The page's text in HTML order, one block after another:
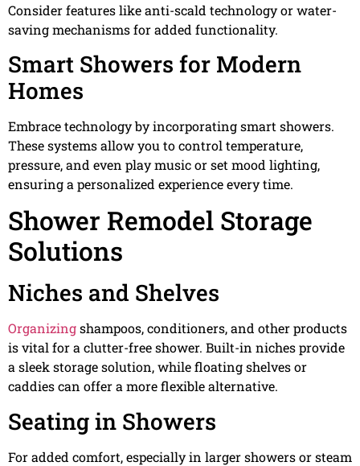
Consider features like anti-scald technology or water-
saving mechanisms for added functionality.
Smart Showers for Modern
Homes
Embrace technology by incorporating smart showers.
These systems allow you to control temperature,
pressure, and even play music or set mood lighting,
ensuring a personalized experience every time.
Shower Remodel Storage
Solutions
Niches and Shelves
Organizingshampoos, conditioners, and other products
is vital for a clutter-free shower. Built-in niches provide
a sleek storage solution, while floating shelves or
caddies can offer a more flexible alternative.
Seating in Showers
For added comfort, especially in larger showers or steam